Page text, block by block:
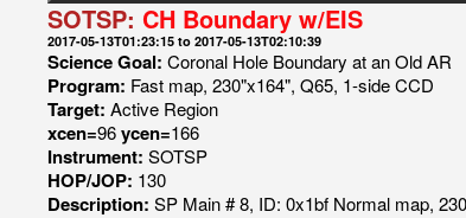
SOTSP: CH Boundary w/EIS
2017-05-13T01:23:15 to 2017-05-13T02:10:39
Science Goal: Coronal Hole Boundary at an Old AR
Program: Fast map, 230"x164", Q65, 1-side CCD
Target: Active Region
xcen=96ycen=166
Instrument: SOTSP
HOP/JOP: 130
Description: SP Main # 8, ID: 0x1bf Normal map,